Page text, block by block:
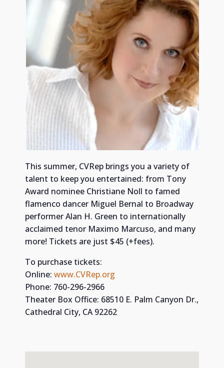
This summer, CVRep brings you a variety of
talent to keep you entertained: from Tony
Award nominee Christiane Noll to famed
flamenco dancer Miguel Bernal to Broadway
performer Alan H. Green to internationally
acclaimed tenor Maximo Marcuso, and many
more! Tickets are just $45 (+fees).
To purchase tickets:
Online: www.CVRep.org
Phone: 760-296-2966
Theater Box Office: 68510 E. Palm Canyon Dr.,
Cathedral City, CA 92262